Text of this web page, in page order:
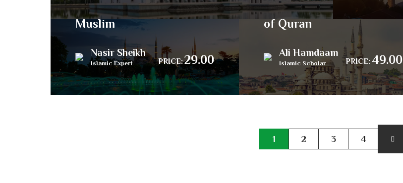
PRICE:29.00
33 Lessons for Every
Muslim
Nasir Sheikh
Islamic Expert PRICE: 49.00
Amble through Surahs
of Quran
Ali Hamdaam
Islamic Scholar
1 2 3 4